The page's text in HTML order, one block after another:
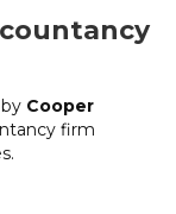
Cooper
firm